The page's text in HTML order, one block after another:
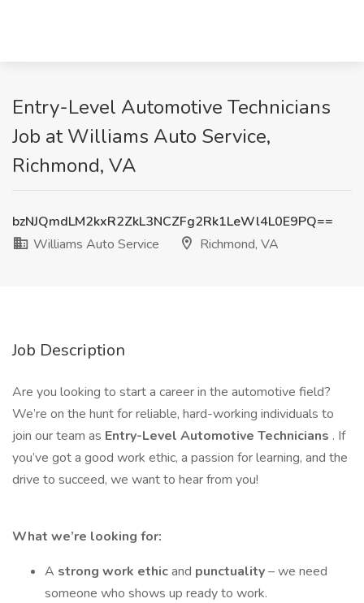
Entry-Level Automotive Technicians
Job at Williams Auto Service,
Richmond, VA
bzNJQmdLM2kxR2ZkL3NCZFg2Rk1LeWl4L0E9PQ==
Williams Auto Service
Richmond, VA
Job Description
Are you looking to start a career in the automotive field?
We’re on the hunt for reliable, hard-working individuals to
join our team as Entry-Level Automotive Technicians . If
you’ve got a good work ethic, a passion for learning, and the
drive to succeed, we want to hear from you!
What we’re looking for:
A strong work ethicand punctuality– we need
someone who shows up ready to work.